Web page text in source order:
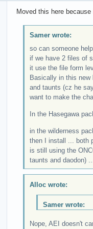
Moved this here
Samer wrote:
so can someone
if we have 2 files of
it use the file form
Basically in this new
and taunts (cz he
want to make the
In the Hasegawa
in the wilderness
then I install ... both
is still using the
taunts and daodon)
Alloc wrote:
Samer wrote:
Nope, AEI doesn't